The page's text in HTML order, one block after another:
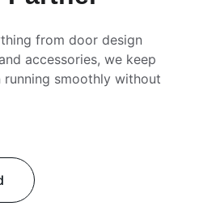
from door design
accessories, we keep
smoothly without